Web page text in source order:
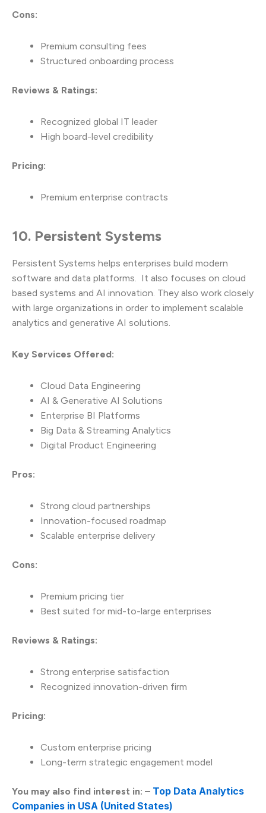
Cons:
Premium consulting fees
Structured onboarding process
Reviews & Ratings:
Recognized global IT leader
High board-level credibility
Pricing:
Premium enterprise contracts
10. Persistent Systems
Persistent Systems helps enterprises build modern
software and data platforms. It also focuses on cloud
based systems and AI innovation. They also work closely
with large organizations in order to implement scalable
analytics and generative AI solutions.
Key Services Offered:
Cloud Data Engineering
AI & Generative AI Solutions
Enterprise BI Platforms
Big Data & Streaming Analytics
Digital Product Engineering
Pros:
Strong cloud partnerships
Innovation-focused roadmap
Scalable enterprise delivery
Cons:
Premium pricing tier
Best suited for mid-to-large enterprises
Reviews & Ratings:
Strong enterprise satisfaction
Recognized innovation-driven firm
Pricing:
Custom enterprise pricing
Long-term strategic engagement model
You may also find interest in: – Top Data Analytics
Companies in USA (United States)